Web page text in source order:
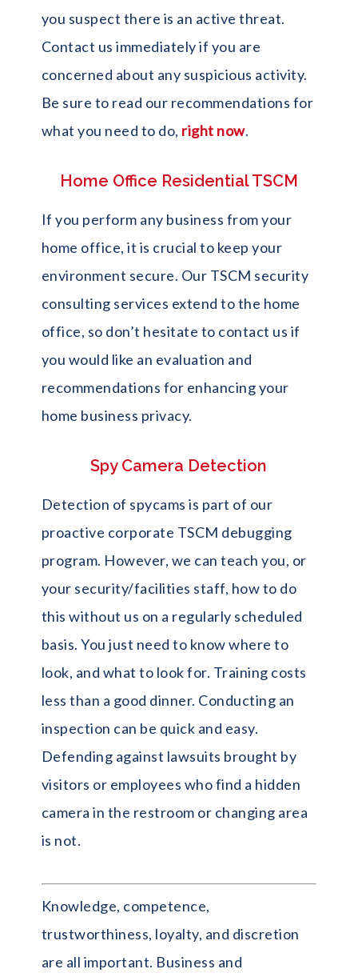
you suspect there is an active threat.
Contact us immediately if you are
concerned about any suspicious activity.
Be sure to read our recommendations for
what you need to do, right now.
Home Office Residential TSCM
If you perform any business from your
home office, it is crucial to keep your
environment secure. Our TSCM security
consulting services extend to the home
office, so don’t hesitate to contact us if
you would like an evaluation and
recommendations for enhancing your
home business privacy.
Spy Camera Detection
Detection of spycams is part of our
proactive corporate TSCM debugging
program. However, we can teach you, or
your security/facilities staff, how to do
this without us on a regularly scheduled
basis. You just need to know where to
look, and what to look for. Training costs
less than a good dinner. Conducting an
inspection can be quick and easy.
Defending against lawsuits brought by
visitors or employees who find a hidden
camera in the restroom or changing area
is not.
Knowledge, competence,
trustworthiness, loyalty, and discretion
are all important. Business and